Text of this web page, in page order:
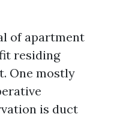
of apartment
residing
One mostly
is duct